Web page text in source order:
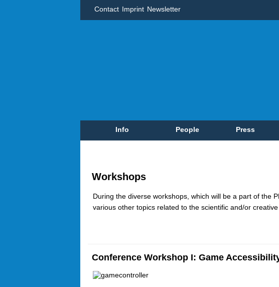
Contact Imprint Newsletter
Info People Press
Workshops
During the diverse workshops, which will be a part of the
various other topics related to the scientific and/or
Conference Workshop I: Game